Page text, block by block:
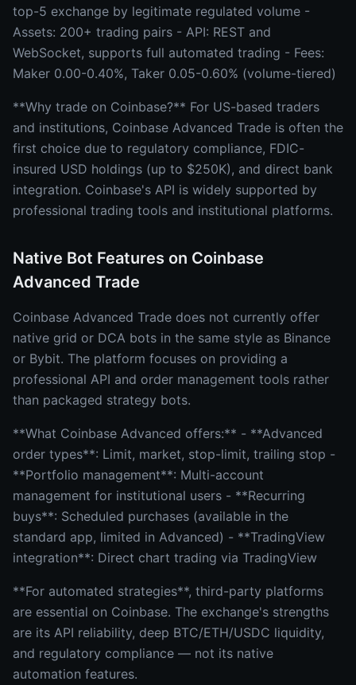
top-5 exchange by legitimate regulated volume -
Assets: 200+ trading pairs - API: REST and
WebSocket, supports full automated trading - Fees:
Maker 0.00-0.40%, Taker 0.05-0.60% (volume-tiered)
**Why trade on Coinbase?** For US-based traders
and institutions, Coinbase Advanced Trade is often the
first choice due to regulatory compliance, FDIC-
insured USD holdings (up to $250K), and direct bank
integration. Coinbase's API is widely supported by
professional trading tools and institutional platforms.
Native Bot Features on Coinbase
Advanced Trade
Coinbase Advanced Trade does not currently offer
native grid or DCA bots in the same style as Binance
or Bybit. The platform focuses on providing a
professional API and order management tools rather
than packaged strategy bots.
**What Coinbase Advanced offers:** - **Advanced
order types**: Limit, market, stop-limit, trailing stop -
**Portfolio management**: Multi-account
management for institutional users - **Recurring
buys**: Scheduled purchases (available in the
standard app, limited in Advanced) - **TradingView
integration**: Direct chart trading via TradingView
**For automated strategies**, third-party platforms
are essential on Coinbase. The exchange's strengths
are its API reliability, deep BTC/ETH/USDC liquidity,
and regulatory compliance — not its native
automation features.